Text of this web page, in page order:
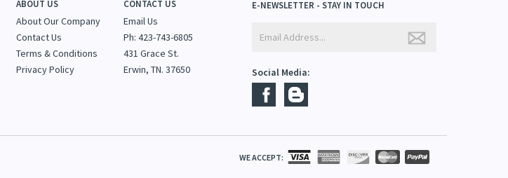
ABOUT US
About Our Company
CONTACT US
Email Us